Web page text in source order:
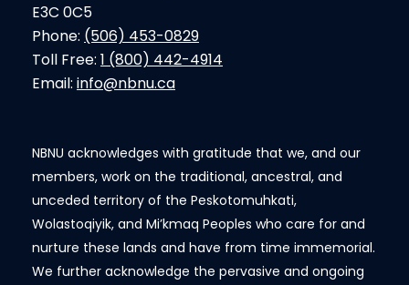
E3C 0C5
Phone: (506) 453-0829
Toll Free: 1 (800) 442-4914
Email: info@nbnu.ca
NBNU acknowledges with gratitude that we, and our
members, work on the traditional, ancestral, and
unceded territory of the Peskotomuhkati,
Wolastoqiyik, and Mi’kmaq Peoples who care for and
nurture these lands and have from time immemorial.
We further acknowledge the pervasive and ongoing